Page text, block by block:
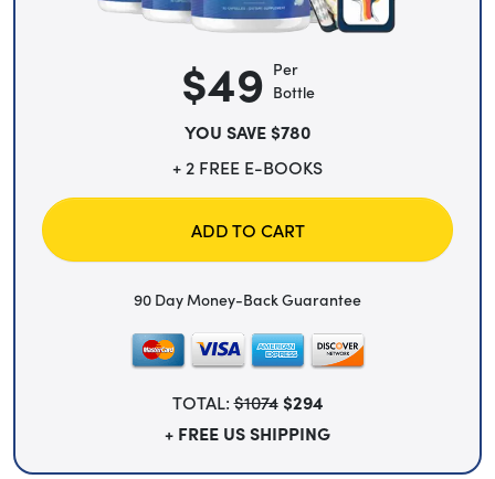
$49 Per
Bottle
YOU SAVE $780
+ 2 FREE E-BOOKS
ADD TO CART
90 Day Money-Back Guarantee
TOTAL:$1074 $294
+ FREE US SHIPPING